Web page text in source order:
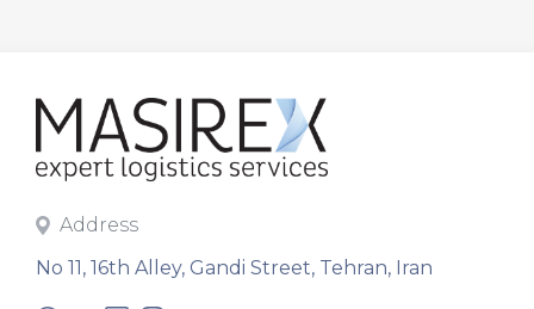
Address
No 11, 16th Alley, Gandi Street, Tehran, Iran